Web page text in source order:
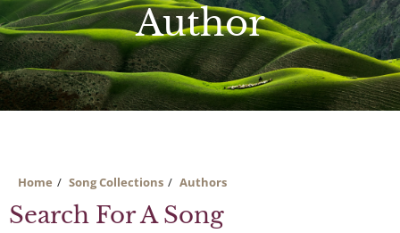
Author
Home Song Collections Authors
Search For A Song